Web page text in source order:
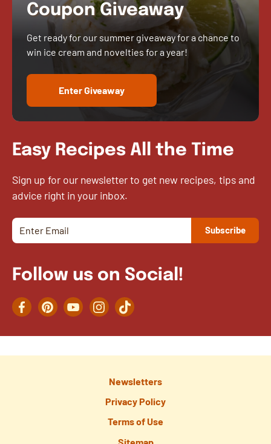
Coupon Giveaway
Get ready for our summer giveaway for a chance to
win ice cream and novelties for a year!
Enter Giveaway
Easy Recipes All the Time
Sign up for our newsletter to get new recipes, tips and
advice right in your inbox.
Follow us on Social!
FacebookPinterestYouTubeInstagramTikTok
Newsletters
Privacy Policy
Terms of Use
Sitemap